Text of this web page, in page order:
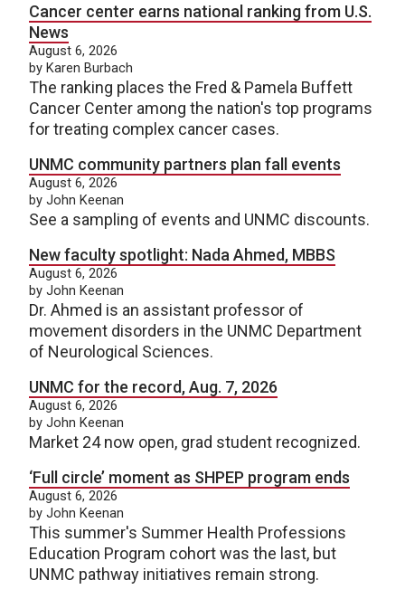
Cancer center earns national ranking from U.S.
News
August 6, 2026
by Karen Burbach
The ranking places the Fred & Pamela Buffett
Cancer Center among the nation's top programs
for treating complex cancer cases.
UNMC community partners plan fall events
August 6, 2026
by John Keenan
See a sampling of events and UNMC discounts.
New faculty spotlight: Nada Ahmed, MBBS
August 6, 2026
by John Keenan
Dr. Ahmed is an assistant professor of
movement disorders in the UNMC Department
of Neurological Sciences.
UNMC for the record, Aug. 7, 2026
August 6, 2026
by John Keenan
Market 24 now open, grad student recognized.
‘Full circle’ moment as SHPEP program ends
August 6, 2026
by John Keenan
This summer's Summer Health Professions
Education Program cohort was the last, but
UNMC pathway initiatives remain strong.